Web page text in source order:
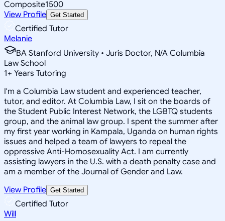
Composite1500
View Profile Get Started
Certified Tutor
Melanie
BA Stanford University • Juris Doctor, N/A Columbia
Law School
1+ Years Tutoring
I'm a Columbia Law student and experienced teacher,
tutor, and editor. At Columbia Law, I sit on the boards of
the Student Public Interest Network, the LGBTQ students
group, and the animal law group. I spent the summer after
my first year working in Kampala, Uganda on human rights
issues and helped a team of lawyers to repeal the
oppressive Anti-Homosexuality Act. I am currently
assisting lawyers in the U.S. with a death penalty case and
am a member of the Journal of Gender and Law.
View Profile Get Started
Certified Tutor
Will